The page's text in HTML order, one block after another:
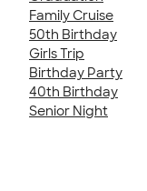
Family Cruise
50th Birthday
Girls Trip
Birthday Party
40th Birthday
Senior Night